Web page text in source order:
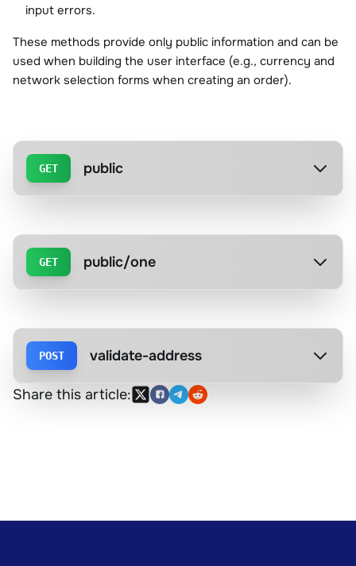
input errors.
These methods provide only public information and can be
used when building the user interface (e.g., currency and
network selection forms when creating an order).
GET public
GET public/one
POST validate-address
Share this article: